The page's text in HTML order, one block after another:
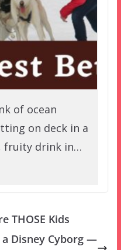
of ocean
on deck in a
fruity drink in…
THOSE Kids
Disney Cyborg —